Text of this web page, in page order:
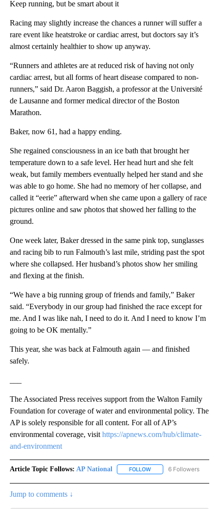
Keep running, but be smart about it
Racing may slightly increase the chances a runner will suffer a
rare event like heatstroke or cardiac arrest, but doctors say it’s
almost certainly healthier to show up anyway.
“Runners and athletes are at reduced risk of having not only
cardiac arrest, but all forms of heart disease compared to non-
runners,” said Dr. Aaron Baggish, a professor at the Université
de Lausanne and former medical director of the Boston
Marathon.
Baker, now 61, had a happy ending.
She regained consciousness in an ice bath that brought her
temperature down to a safe level. Her head hurt and she felt
weak, but family members eventually helped her stand and she
was able to go home. She had no memory of her collapse, and
called it “eerie” afterward when she came upon a gallery of race
pictures online and saw photos that showed her falling to the
ground.
One week later, Baker dressed in the same pink top, sunglasses
and racing bib to run Falmouth’s last mile, striding past the spot
where she collapsed. Her husband’s photos show her smiling
and flexing at the finish.
“We have a big running group of friends and family,” Baker
said. “Everybody in our group had finished the race except for
me. And I was like nah, I need to do it. And I need to know I’m
going to be OK mentally.”
This year, she was back at Falmouth again — and finished
safely.
The Associated Press receives support from the Walton Family
Foundation for coverage of water and environmental policy. The
AP is solely responsible for all content. For all of AP’s
environmental coverage, visit https://apnews.com/hub/climate-
and-environment
Article Topic Follows: AP National FOLLOW FOLLOW "AP NATIONAL"
6 Followers
Jump to comments ↓